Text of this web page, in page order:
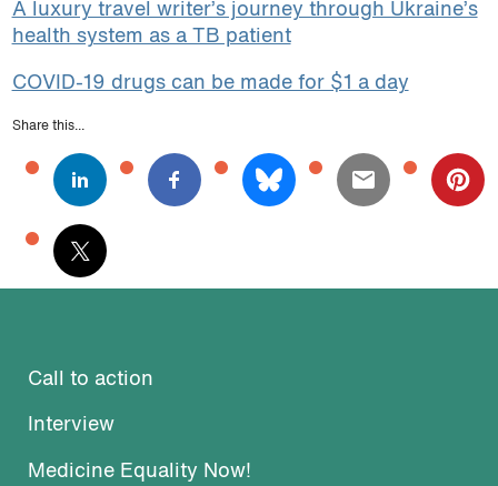
A luxury travel writer’s journey through Ukraine’s
health system as a TB patient
COVID-19 drugs can be made for $1 a day
Share this...
Call to action
Interview
Medicine Equality Now!